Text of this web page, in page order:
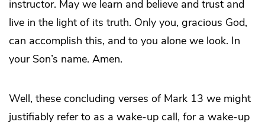
instructor. May we learn and believe and trust and
live in the light of its truth. Only you, gracious God,
can accomplish this, and to you alone we look. In
your Son’s name. Amen.
Well, these concluding verses of Mark 13 we might
justifiably refer to as a wake-up call, for a wake-up